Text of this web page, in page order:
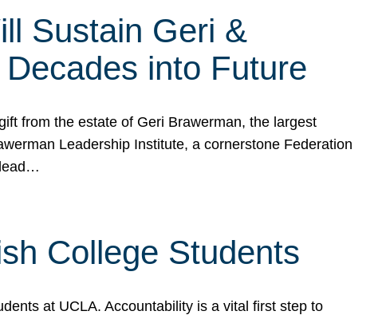
Sustain Geri &
into Future
from the estate of Geri Brawerman, the largest
Leadership Institute, a cornerstone Federation
College Students
at UCLA. Accountability is a vital first step to